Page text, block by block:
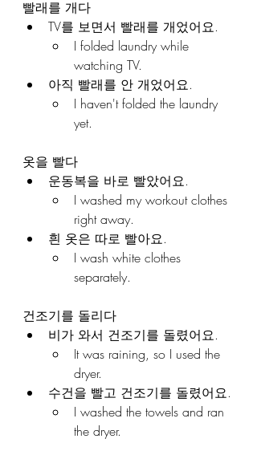
빨래를 개다
TV를 보면서 빨래를 개었어요.
I folded laundry while
watching TV.
아직 빨래를 안 개었어요.
I haven't folded the laundry
yet.
옷을 빨다
운동복을 바로 빨았어요.
I washed my workout clothes
right away.
흰 옷은 따로 빨아요.
I wash white clothes
separately.
건조기를 돌리다
비가 와서 건조기를 돌렸어요.
It was raining, so I used the
dryer.
수건을 빨고 건조기를 돌렸어요.
I washed the towels and ran
the dryer.